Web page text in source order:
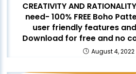
CREATIVITY AND
need- 100% FREE Boho
user friendly features and
Download for free and no
August 4, 2022